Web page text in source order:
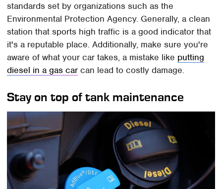
standards set by organizations such as the
Environmental Protection Agency. Generally, a clean
station that sports high traffic is a good indicator that
it's a reputable place. Additionally, make sure you're
aware of what your car takes, a mistake like putting
diesel in a gas car can lead to costly damage.
Stay on top of tank maintenance